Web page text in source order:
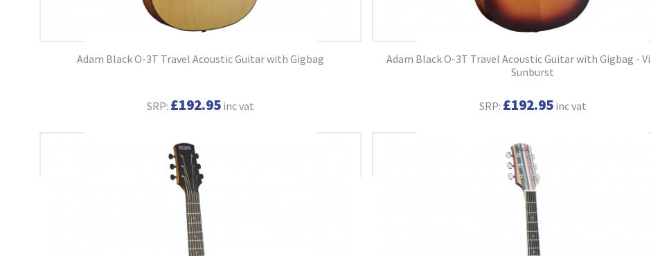
Adam Black O-3T Travel Acoustic Guitar with Gigbag
SRP: £192.95inc vat
Adam Black O-3T Travel Acoustic Guitar with Gigbag -
Sunburst
SRP: £192.95inc vat